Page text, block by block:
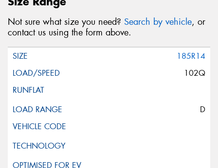
Not sure what size you need? Search by vehicle, or
contact us using the form above.
185R14
102Q
D